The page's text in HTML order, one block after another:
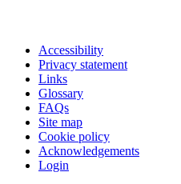
Accessibility
Privacy statement
Links
Glossary
FAQs
Site map
Cookie policy
Acknowledgements
Login